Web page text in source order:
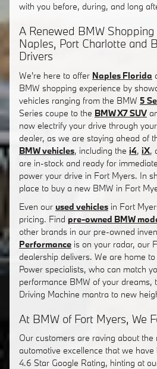
with you before, during, and long
A Renewed BMW Shopping
Naples, Port Charlotte and
Drivers
We're here to offer Naples Florida
BMW shopping experience by
vehicles ranging from the BMW 5
Series coupe to the BMW X7 SUV
now electrify your drive through
dealer, as we are staying ahead of
BMW vehicles, including the i4, iX,
are in-stock and ready for
power your drive in Fort Myers. In
place to buy a new BMW in Fort
Even our used vehicles in Fort
pricing. Find pre-owned BMW
other brands in our pre-owned
Performance is on your radar, our
dealership delivers. We are home
Power specialists, who can match
performance BMW of your dreams,
Driving Machine mantra to new
At BMW of Fort Myers, We
Our customers are raving about the
automotive excellence that we
4.6 Star Google Rating, hinting at